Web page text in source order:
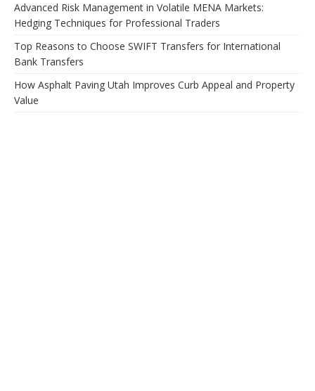
Advanced Risk Management in Volatile MENA Markets:
Hedging Techniques for Professional Traders
Top Reasons to Choose SWIFT Transfers for International
Bank Transfers
How Asphalt Paving Utah Improves Curb Appeal and Property
Value